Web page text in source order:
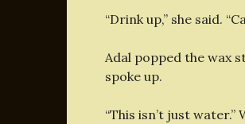
“Drink up,” she said.
Adal popped the wax
spoke up.
“This isn’t just water.”